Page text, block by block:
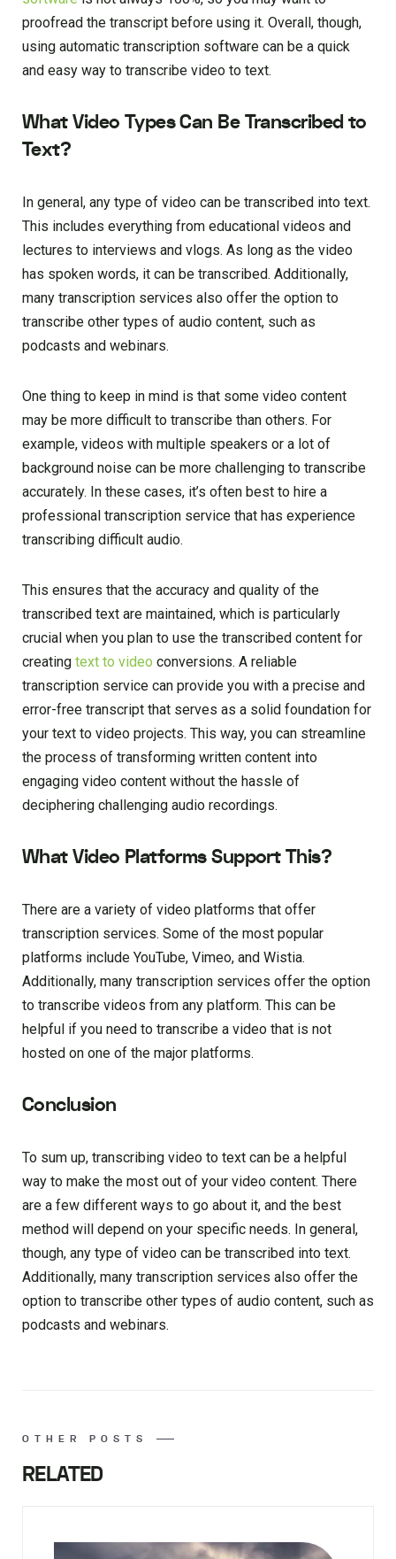
proofread the transcript before using it. Overall, though,
using automatic transcription software can be a quick
and easy way to transcribe video to text.
What Video Types Can Be Transcribed to
Text?
In general, any type of video can be transcribed into text.
This includes everything from educational videos and
lectures to interviews and vlogs. As long as the video
has spoken words, it can be transcribed. Additionally,
many transcription services also offer the option to
transcribe other types of audio content, such as
podcasts and webinars.
One thing to keep in mind is that some video content
may be more difficult to transcribe than others. For
example, videos with multiple speakers or a lot of
background noise can be more challenging to transcribe
accurately. In these cases, it’s often best to hire a
professional transcription service that has experience
transcribing difficult audio.
This ensures that the accuracy and quality of the
transcribed text are maintained, which is particularly
crucial when you plan to use the transcribed content for
creating text to video conversions. A reliable
transcription service can provide you with a precise and
error-free transcript that serves as a solid foundation for
your text to video projects. This way, you can streamline
the process of transforming written content into
engaging video content without the hassle of
deciphering challenging audio recordings.
What Video Platforms Support This?
There are a variety of video platforms that offer
transcription services. Some of the most popular
platforms include YouTube, Vimeo, and Wistia.
Additionally, many transcription services offer the option
to transcribe videos from any platform. This can be
helpful if you need to transcribe a video that is not
hosted on one of the major platforms.
Conclusion
To sum up, transcribing video to text can be a helpful
way to make the most out of your video content. There
are a few different ways to go about it, and the best
method will depend on your specific needs. In general,
though, any type of video can be transcribed into text.
Additionally, many transcription services also offer the
option to transcribe other types of audio content, such as
podcasts and webinars.
OTHER POSTS
RELATED